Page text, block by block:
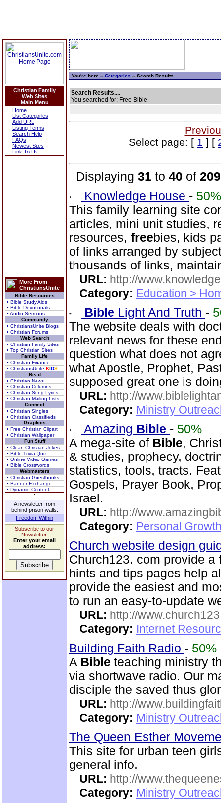
Christian Family
Web Sites
Main Menu
Home
List Categories
Add URL
Listing Terms
Search Help
FAQs
Newest Sites
Link To Us
More From
ChristiansUnite
Bible Resources
• Bible Study Aids
• Bible Devotionals
• Audio Sermons
Community
• ChristiansUnite Blogs
• Christian Forums
Web Search
• Christian Family Sites
• Top Christian Sites
Family Life
• Christian Finance
• ChristiansUnite KIDS
Read
• Christian News
• Christian Columns
• Christian Song Lyrics
• Christian Mailing Lists
Connect
• Christian Singles
• Christian Classifieds
Graphics
• Free Christian Clipart
• Christian Wallpaper
Fun Stuff
• Clean Christian Jokes
• Bible Trivia Quiz
• Online Video Games
• Bible Crosswords
Webmasters
• Christian Guestbooks
• Banner Exchange
• Dynamic Content
A newsletter from
behind prison walls.
Freedom Within
Subscribe to our
Newsletter.
Enter your email
address:
You're here » Categories » Search Results
Search Results....
You searched for: Free Bible
Select page: [ 1 ] [
Displaying 31 to 40 of 209
Knowledge House - 50%
This family learning site
articles, mini unit studies,
resources, freebies, kids
of links arranged by
thousands of links,
URL: http://
Category: Education >
Bible Light And Truth -
The website deals with
relevant news for these
question what does not
what Apostle, Prophet,
supposed great one is
URL: http://
Category: Ministry
Amazing Bible - 50%
A mega-site of Bible,
& studies, prophecy,
statistics, tools, tracts.
Gospels, Prayer Book,
Israel.
URL: http://
Category: Personal
Church website design
Church123. com provide a
hints and tips pages help
provide the easiest and
to run an easy-to-update
URL: http://
Category: Internet
Building Faith Radio - 50%
A Bible teaching ministry
via shortwave radio. Our
disciple the saved thus
URL: http://
Category: Ministry
The Queen Esther
This site for urban teen
general info.
URL: http://
Category: Ministry